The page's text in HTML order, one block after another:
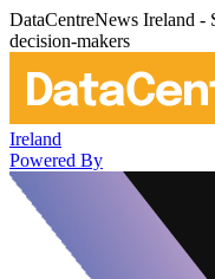
DataCentreNews Ireland -
decision-makers
Ireland
Powered By